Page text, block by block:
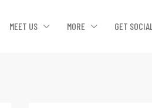
MEET US MORE GET